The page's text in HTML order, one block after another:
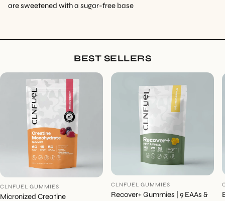
are sweetened with a sugar-free base
BEST SELLERS
CLNFUEL GUMMIES
Micronized Creatine
CLNFUEL GUMMIES
Recover+ Gummies | 9 EAAs &